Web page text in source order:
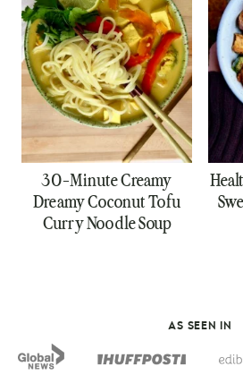
30-Minute Creamy
Dreamy Coconut Tofu
Curry Noodle Soup
AS SEEN IN